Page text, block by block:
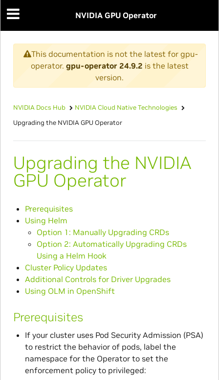
NVIDIA GPU Operator
This documentation is not the latest for gpu-
operator. gpu-operator 24.9.2 is the latest
version.
NVIDIA Docs Hub
NVIDIA Cloud Native Technologies
Upgrading the NVIDIA GPU Operator
Upgrading the NVIDIA
GPU Operator
Prerequisites
Using Helm
Option 1: Manually Upgrading CRDs
Option 2: Automatically Upgrading CRDs
Using a Helm Hook
Cluster Policy Updates
Additional Controls for Driver Upgrades
Using OLM in OpenShift
Prerequisites
If your cluster uses Pod Security Admission (PSA)
to restrict the behavior of pods, label the
namespace for the Operator to set the
enforcement policy to privileged: